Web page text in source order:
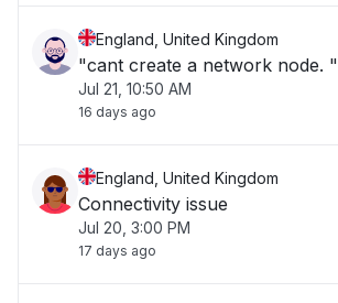
England, United Kingdom
"cant create a network node. "
Jul 21, 10:50 AM
16 days ago
England, United Kingdom
Connectivity issue
Jul 20, 3:00 PM
17 days ago